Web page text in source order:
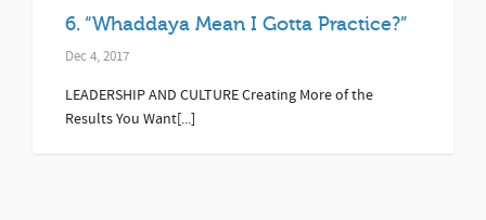
6. “Whaddaya Mean I Gotta Practice?”
Dec 4, 2017
LEADERSHIP AND CULTURE Creating More of the
Results You Want[...]